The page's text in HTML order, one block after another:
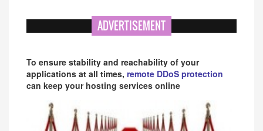
ADVERTISEMENT
To ensure stability and reachability of your
applications at all times, remote DDoS protection
can keep your hosting services online